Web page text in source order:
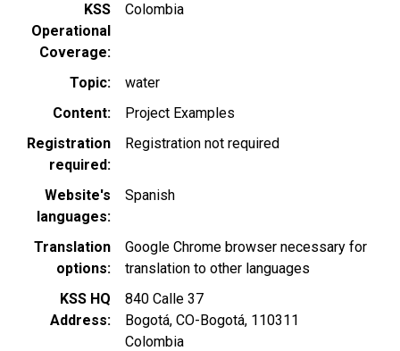
KSS
Operational
Coverage
Colombia
Topic
water
Content
Project Examples
Registration
required
Registration not required
Website's
languages
Spanish
Translation
options
Google Chrome browser necessary for
translation to other languages
KSS HQ
Address
840 Calle 37
Bogotá,CO-Bogotá, 110311
Colombia